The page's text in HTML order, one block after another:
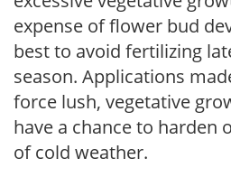
expense of flower bud
best to avoid fertilizing
season. Applications
force lush, vegetative
have a chance to harden
of cold weather.